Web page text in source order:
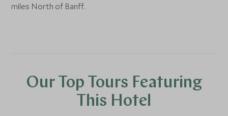
miles North of Banff.
Our Top Tours Featuring
This Hotel